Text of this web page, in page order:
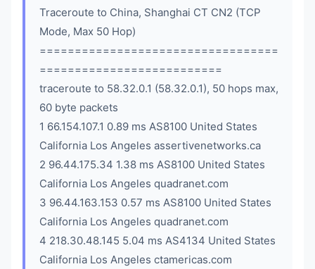
Traceroute to China, Shanghai CT CN2 (TCP
Mode, Max 50 Hop)
==================================
==========================
traceroute to 58.32.0.1 (58.32.0.1), 50 hops max,
60 byte packets
1 66.154.107.1 0.89 ms AS8100 United States
California Los Angeles assertivenetworks.ca
2 96.44.175.34 1.38 ms AS8100 United States
California Los Angeles quadranet.com
3 96.44.163.153 0.57 ms AS8100 United States
California Los Angeles quadranet.com
4 218.30.48.145 5.04 ms AS4134 United States
California Los Angeles ctamericas.com